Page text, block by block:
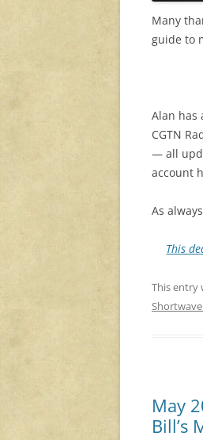
Many
guide to
Alan has
CGTN
— all
account
As
This
This entry
May
Bill’s